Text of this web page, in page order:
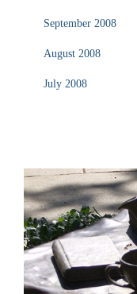
September 2008
August 2008
July 2008